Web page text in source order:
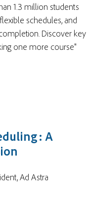
1.3 million students
schedules, and
Discover key
one more course"
A
Ad Astra